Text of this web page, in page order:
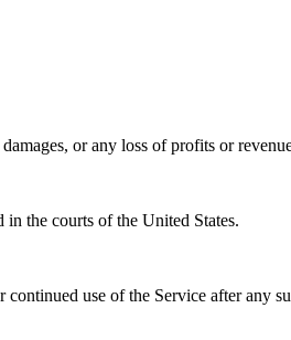
or any loss of profits or
the courts of the United States.
use of the Service after any